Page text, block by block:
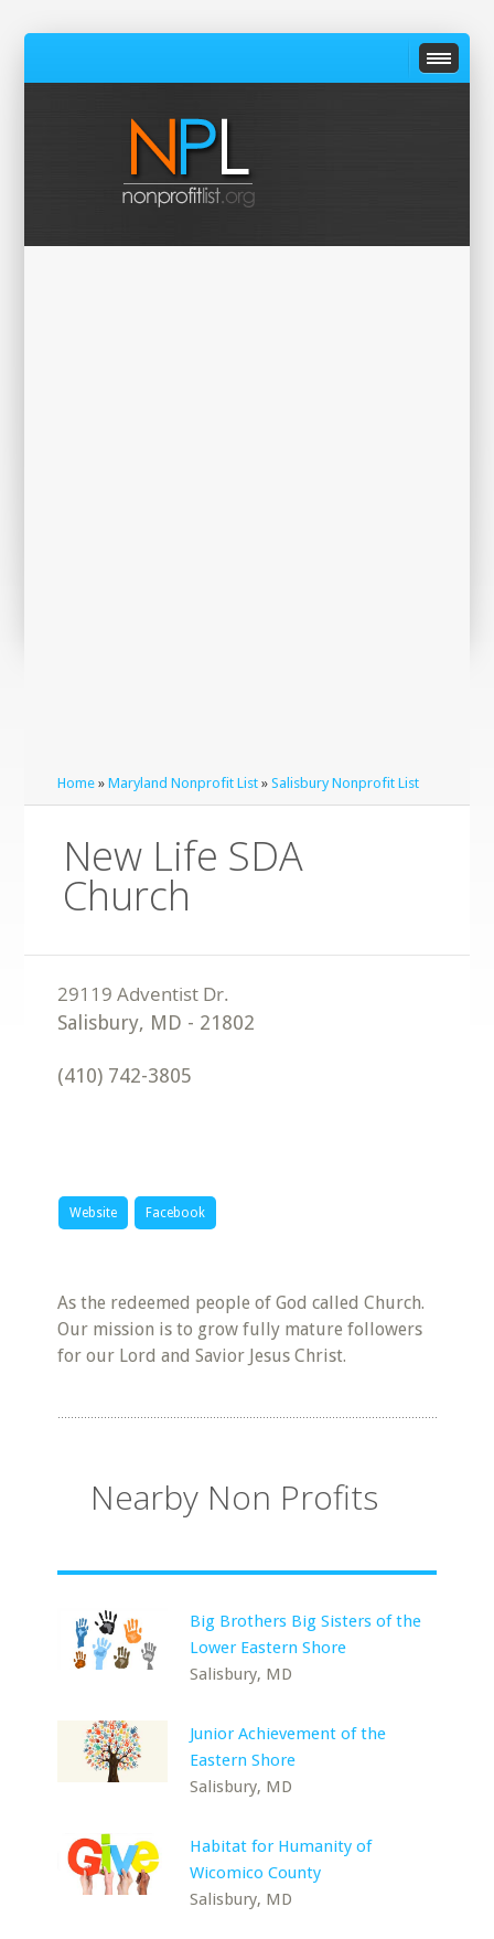
Home »Maryland Nonprofit List »Salisbury Nonprofit List
New Life SDA
Church
Salisbury, MD - 21802
(410) 742-3805
Website Facebook
As the redeemed people of God called Church.
Our mission is to grow fully mature followers
for our Lord and Savior Jesus Christ.
Nearby Non Profits
Big Brothers Big Sisters of the
Lower Eastern Shore
Salisbury, MD
Junior Achievement of the
Eastern Shore
Salisbury, MD
Habitat for Humanity of
Wicomico County
Salisbury, MD